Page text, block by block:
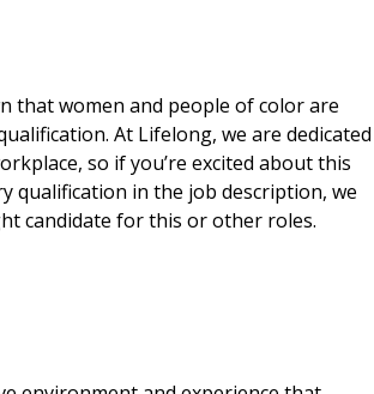
that women and people of color are
At Lifelong, we are dedicated
so if you’re excited about this
qualification in the job description, we
candidate for this or other roles.